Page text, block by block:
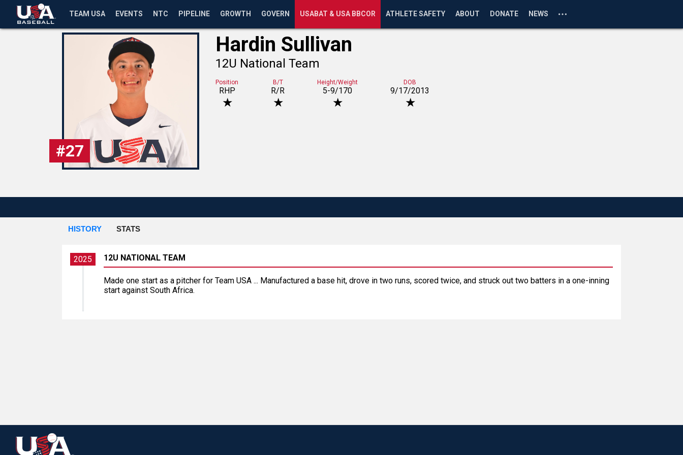
TEAM USA EVENTS NTC PIPELINE GROWTH GOVERN USABAT & USA BBCOR ATHLETE SAFETY ABOUT DONATE NEWS
#27
Hardin Sullivan
12U National Team
Position
RHP
★
B/T
R/R
★
Height/Weight
5-9/170
★
DOB
9/17/2013
★
HISTORY STATS
2025 12U NATIONAL TEAM
Made one start as a pitcher for Team USA ... Manufactured a base hit, drove in two runs, scored twice, and struck out two batters in a one-inning
start against South Africa.